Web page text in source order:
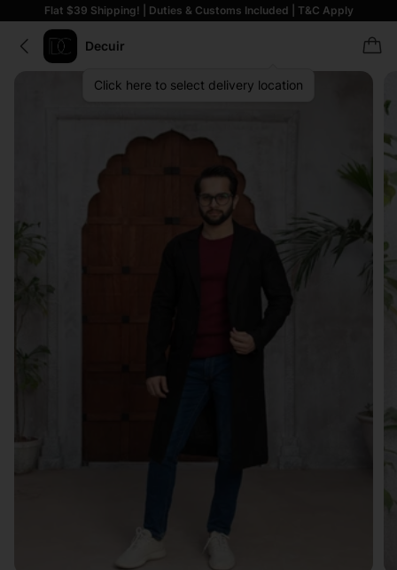
Flat $39 Shipping! | Duties & Customs Included | T&C Apply
Decuir
Click here to select delivery location